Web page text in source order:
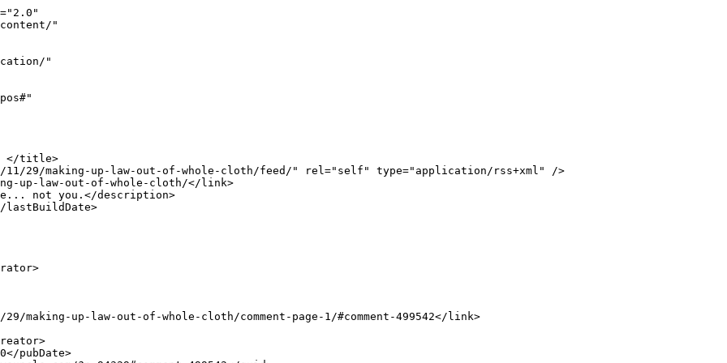
dc:creator>
		<pubDate>Sun, 02 Dec 2018 17:42:23 +0000</pubDate>
		<guid isPermaLink="false">http://www.saysuncle.com/?p=94329#comment-499477</guid>

					<description><![CDATA[&lt;i&gt;&quot;I was promised National Reciprocity and the Hearing Protection Act.&quot;&lt;/i&gt;

I don&#039;t recall being promised either of those by DT.  I remember only some vague flattery of gun owners and the NRA.

Anyway; asking for national reciprocity is a bit like the Jews demanding standardization of their required yellow Star of David armbands-- It means first having surrendered the basic principles, then wanting to argue the details of your impending enslavement and eventual extermination.  Demanding a hearing protection act is to recant on the 2A, conceding that it carries no authority and no force, otherwise there&#039;d be no need for a HPA.

One can certa